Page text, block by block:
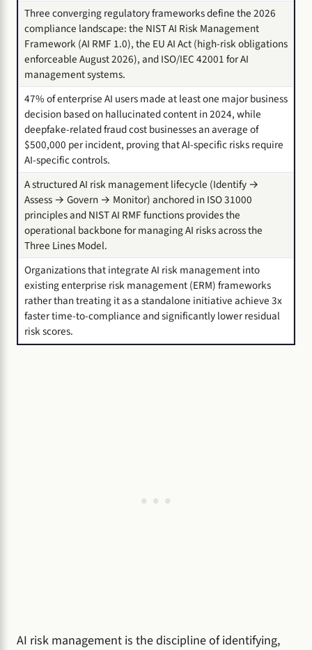
Three converging regulatory frameworks define the 2026
compliance landscape: the NIST AI Risk Management
Framework (AI RMF 1.0), the EU AI Act (high-risk obligations
enforceable August 2026), and ISO/IEC 42001 for AI
management systems.
47% of enterprise AI users made at least one major business
decision based on hallucinated content in 2024, while
deepfake-related fraud cost businesses an average of
$500,000 per incident, proving that AI-specific risks require
AI-specific controls.
A structured AI risk management lifecycle (Identify →
Assess → Govern → Monitor) anchored in ISO 31000
principles and NIST AI RMF functions provides the
operational backbone for managing AI risks across the
Three Lines Model.
Organizations that integrate AI risk management into
existing enterprise risk management (ERM) frameworks
rather than treating it as a standalone initiative achieve 3x
faster time-to-compliance and significantly lower residual
risk scores.
AI risk management is the discipline of identifying,